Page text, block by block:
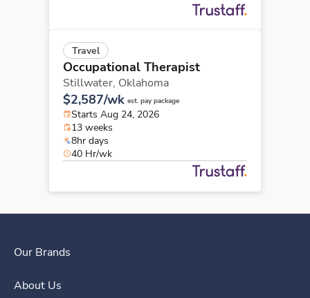
Travel
Occupational Therapist
Stillwater, Oklahoma
$2,587/wk est. pay package
Starts Aug 24, 2026
13 weeks
8hr days
40 Hr/wk
Our Brands
About Us